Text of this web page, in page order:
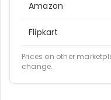
Amazon
Flipkart
Prices on other
change.